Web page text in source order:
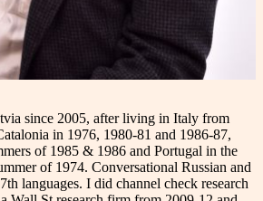
since 2005, after living in Italy from
in 1976, 1980-81 and 1986-87,
of 1985 & 1986 and Portugal in the
of 1974. Conversational Russian and
languages. I did channel check research